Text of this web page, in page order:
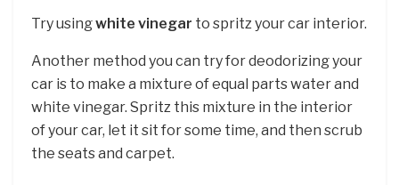
Try usingwhite vinegar to spritz your car interior.
Another method you can try for deodorizing your
car is to make a mixture of equal parts water and
white vinegar. Spritz this mixture in the interior
of your car, let it sit for some time, and then scrub
the seats and carpet.